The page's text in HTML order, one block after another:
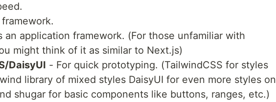
framework.
an application framework. (For those unfamiliar with
might think of it as similar to Next.js)
DaisyUI - For quick prototyping. (TailwindCSS for styles
library of mixed styles DaisyUI for even more styles on
shugar for basic components like buttons, ranges, etc.)